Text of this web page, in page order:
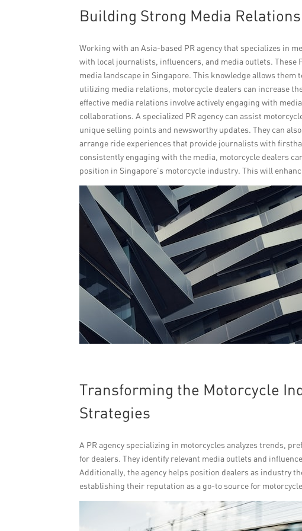
Building Strong Media
Working with an Asia-based PR agency that specializes in
with local journalists, influencers, and media outlets. These
media landscape in Singapore. This knowledge allows
utilizing media relations, motorcycle dealers can increase
effective media relations involve actively engaging with
collaborations. A specialized PR agency can assist
unique selling points and newsworthy updates. They can
arrange ride experiences that provide journalists with
consistently engaging with the media, motorcycle dealers
position in Singapore’s motorcycle industry. This will
Transforming the Motorcycle
Strategies
A PR agency specializing in motorcycles analyzes trends,
for dealers. They identify relevant media outlets and
Additionally, the agency helps position dealers as industry
establishing their reputation as a go-to source for